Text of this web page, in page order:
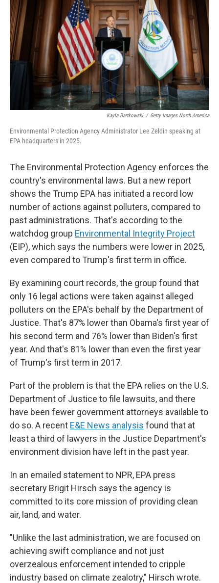
o
k
r
Kayla Bartkowski / Getty Images North America
Environmental Protection Agency Administrator Lee Zeldin speaking at
EPA headquarters in 2025.
The Environmental Protection Agency enforces the
country's environmental laws. But a new report
shows the Trump EPA has initiated a record low
number of actions against polluters, compared to
past administrations. That's according to the
watchdog group Environmental Integrity Project
(EIP), which says the numbers were lower in 2025,
even compared to Trump's first term in office.
By examining court records, the group found that
only 16 legal actions were taken against alleged
polluters on the EPA's behalf by the Department of
Justice. That's 87% lower than Obama's first year of
his second term and 76% lower than Biden's first
year. And that's 81% lower than even the first year
of Trump's first term in 2017.
Part of the problem is that the EPA relies on the U.S.
Department of Justice to file lawsuits, and there
have been fewer government attorneys available to
do so. A recent E&E News analysis found that at
least a third of lawyers in the Justice Department's
environment division have left in the past year.
In an emailed statement to NPR, EPA press
secretary Brigit Hirsch says the agency is
committed to its core mission of providing clean
air, land, and water.
"Unlike the last administration, we are focused on
achieving swift compliance and not just
overzealous enforcement intended to cripple
industry based on climate zealotry," Hirsch wrote.